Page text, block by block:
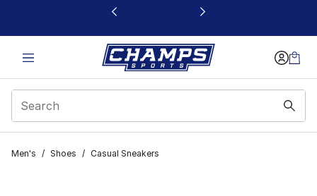
This link will open in a new window
Men's / Shoes / Casual Sneakers